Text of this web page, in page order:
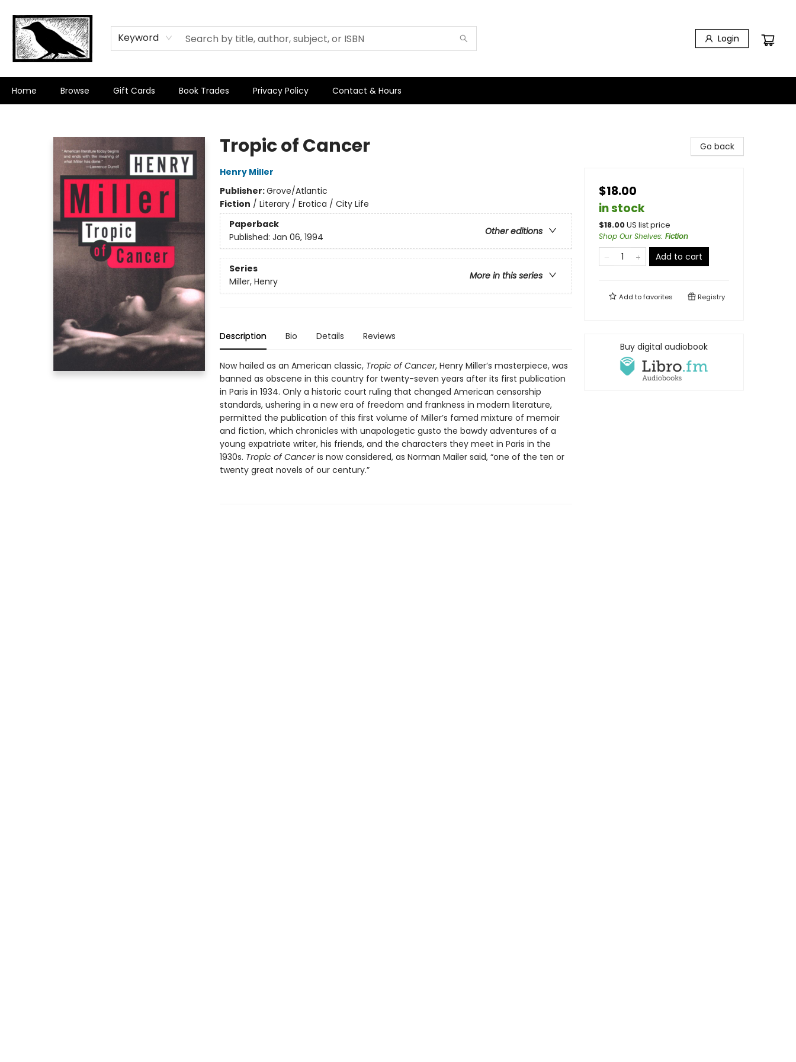
Keyword Login
Home Browse Gift Cards Book Trades Privacy Policy Contact & Hours
Tropic of Cancer
Henry Miller
Publisher:Grove/Atlantic
Fiction / Literary / Erotica / City Life
Paperback
Other editions
Published: Jan 06, 1994
Series
More in this series
Miller, Henry
Description Bio Details Reviews
Now hailed as an American classic, Tropic of Cancer, Henry Miller’s masterpiece, was
banned as obscene in this country for twenty-seven years after its first publication
in Paris in 1934. Only a historic court ruling that changed American censorship
standards, ushering in a new era of freedom and frankness in modern literature,
permitted the publication of this first volume of Miller’s famed mixture of memoir
and fiction, which chronicles with unapologetic gusto the bawdy adventures of a
young expatriate writer, his friends, and the characters they meet in Paris in the
1930s. Tropic of Canceris now considered, as Norman Mailer said, “one of the ten or
twenty great novels of our century.”
Go back
$18.00
in stock
$18.00US list price
Shop Our Shelves: Fiction
Add to cart
Add tofavorites Registry
Buy digital audiobook